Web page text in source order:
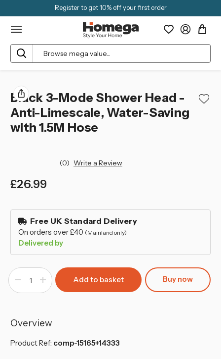
Register to get 10% off your first order
Search
Black 3-Mode Shower Head -
Anti-Limescale, Water-Saving
with 1.5M Hose
(0) Write a Review
£26.99
in
stock Free UK Standard Delivery
On orders over £40 (Mainland only)
Delivered by
Decrease
of
Shower
Head
Anti-
Increase
Quantity
of
Shower
Head
Anti-
Limescale,
Buy now
Overview
Product Ref: comp-15165+14333